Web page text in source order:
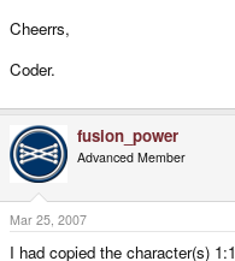
Cheerrs,
Coder.
fusion_power
Advanced Member
Mar 25, 2007
I had copied the character(s)